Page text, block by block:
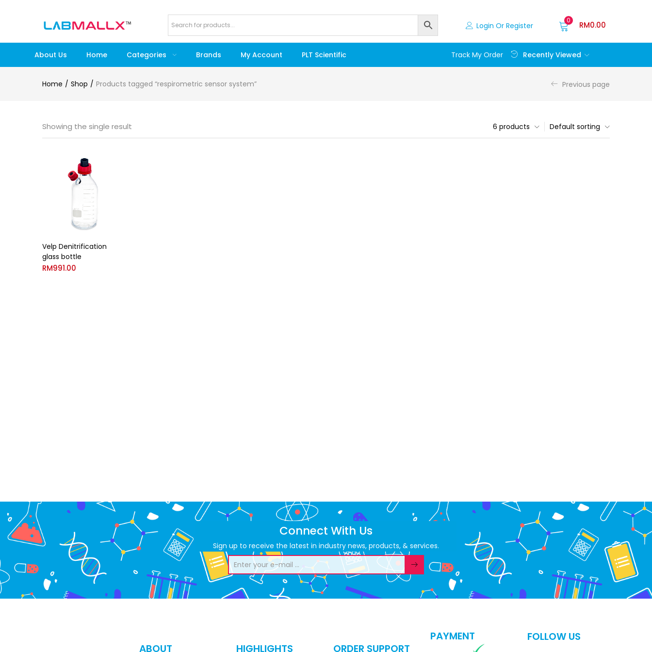
Login Or Register
0 RM0.00
About Us Home Categories Brands My Account PLT Scientific Track My Order Recently Viewed
Home Shop Products tagged “respirometric sensor system” Previous page
Showing the single result Default sorting
6 products
Velp Denitrification
glass bottle
RM991.00
Connect With Us
Sign up to receive the latest in industry news, products, & services.
ABOUT HIGHLIGHTS ORDER SUPPORT
PAYMENT FOLLOW US